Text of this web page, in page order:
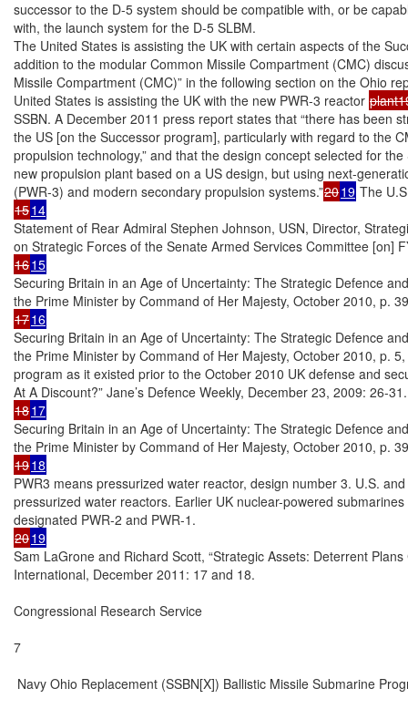
successor to the D-5 system should be compatible with, or be
with, the launch system for the D-5 SLBM.
The United States is assisting the UK with certain aspects of the
addition to the modular Common Missile Compartment (CMC)
Missile Compartment (CMC)” in the following section on the Ohio
United States is assisting the UK with the new PWR-3 reactor
SSBN. A December 2011 press report states that “there has been
the US [on the Successor program], particularly with regard to the
propulsion technology,” and that the design concept selected for
new propulsion plant based on a US design, but using next-
(PWR-3) and modern secondary propulsion systems.”2019
1514
Statement of Rear Admiral Stephen Johnson, USN, Director,
1615
Securing Britain in an Age of Uncertainty: The Strategic Defence
1716
Securing Britain in an Age of Uncertainty: The Strategic Defence
the Prime Minister by Command of Her Majesty, October 2010, p.
program as it existed prior to the October 2010 UK defense and
1817
Securing Britain in an Age of Uncertainty: The Strategic Defence
1918
PWR3 means pressurized water reactor, design number 3. U.S.
pressurized water reactors. Earlier UK nuclear-powered
2019
Sam LaGrone and Richard Scott, “Strategic Assets: Deterrent
International, December 2011: 17 and 18.
Congressional Research Service
7
Navy Ohio Replacement (SSBN[X]) Ballistic Missile Submarine